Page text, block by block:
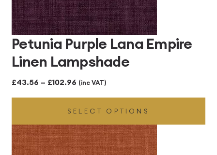
Petunia Purple Lana Empire
Linen Lampshade
£43.56 – £102.96 Price
range:
£43.56
through
£102.96
(inc VAT)
SELECT OPTIONS